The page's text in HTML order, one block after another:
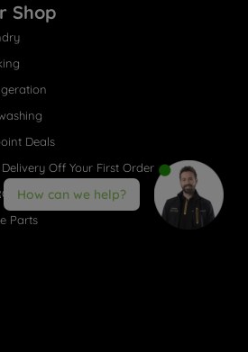
Shop
Deals
Delivery Off Your First Order
Accessories
Parts
How can we help?